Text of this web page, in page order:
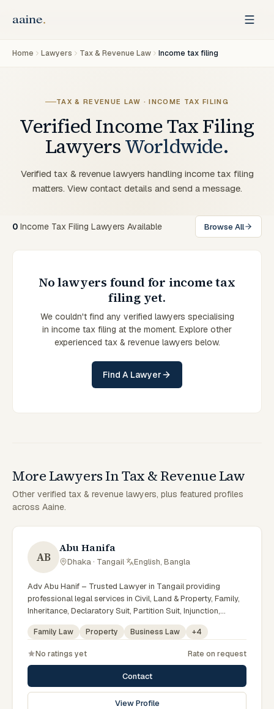
Home Lawyers Tax & Revenue Law Income tax filing
TAX & REVENUE LAW · INCOME TAX FILING
VerifiedIncome Tax Filing
LawyersWorldwide.
Verified tax & revenue lawyers handling income tax filing
matters. View contact details and send a message.
0 Income Tax Filing Lawyers Available Browse All
No lawyers found for income tax
filing yet.
We couldn't find any verified lawyers specialising
in income tax filing at the moment. Explore other
experienced tax & revenue lawyers below.
Find A Lawyer
More Lawyers In Tax & Revenue Law
Other verified tax & revenue lawyers, plus featured profiles
across Aaine.
AB
Abu Hanifa
Dhaka · Tangail· English, Bangla
Adv Abu Hanif – Trusted Lawyer in Tangail providing
professional legal services in Civil, Land & Property, Family,
Inheritance, Declaratory Suit, Partition Suit, Injunction,
Record Correction, Legal Notice, Document Drafting, and
Court Representation. As an experienced Advocate in
confidentiality, and effective legal solutions. টাঙ্গাইলের অভিজ্ঞ
আইনজীবী হিসেবে দেওয়ানি, জমিজমা, পারিবারিক ও উত্তরাধিকার সংক্রান্ত মামলায়
নির্ভরযোগ্য আইনি সেবা ও পরামর্শ প্রদান করা হয়।
Family Law Property Business Law +4
No ratings yet Rate on request
Contact
View Profile